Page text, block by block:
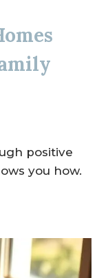
positive
you how.